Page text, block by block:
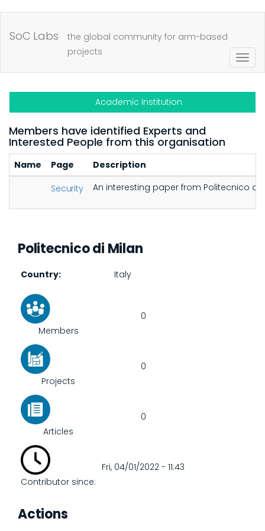
SoC Labs
the global community for arm-based
projects
Academic Institution
Members have identified Experts and
Interested People from this organisation
Name Page
Description
Security
An interesting paper from Politecnico
Politecnico di Milan
Country Italy
Members
0
Projects
0
Articles
0
Contributor since:
Fri, 04/01/2022 - 11:43
Actions